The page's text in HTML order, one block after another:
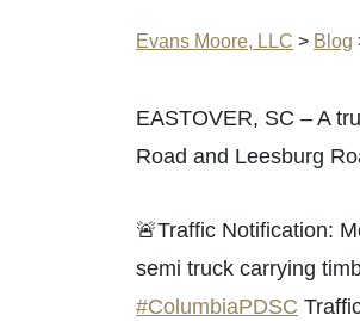
Evans Moore, LLC > Blog
EASTOVER, SC – A
Road and Leesburg
🚨Traffic Notification:
semi truck carrying
#ColumbiaPDSC